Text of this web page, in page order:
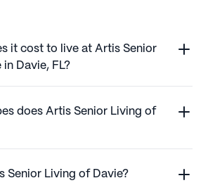
it cost to live at Artis Senior
Davie, FL?
does Artis Senior Living of
Senior Living of Davie?